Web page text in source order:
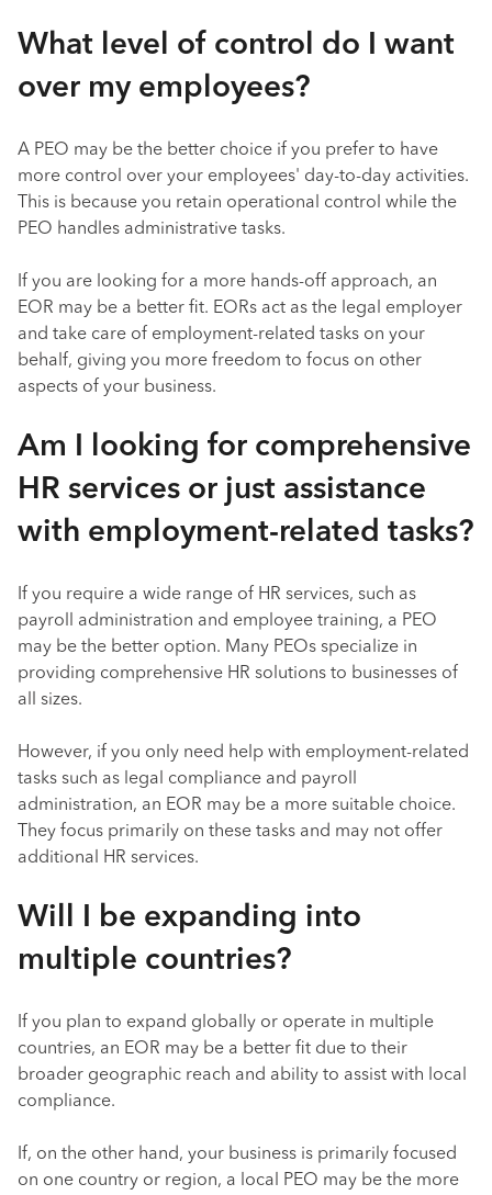
What level of control do I want
over my employees?
A PEO may be the better choice if you prefer to have
more control over your employees' day-to-day activities.
This is because you retain operational control while the
PEO handles administrative tasks.
If you are looking for a more hands-off approach, an
EOR may be a better fit. EORs act as the legal employer
and take care of employment-related tasks on your
behalf, giving you more freedom to focus on other
aspects of your business.
Am I looking for comprehensive
HR services or just assistance
with employment-related tasks?
If you require a wide range of HR services, such as
payroll administration and employee training, a PEO
may be the better option. Many PEOs specialize in
providing comprehensive HR solutions to businesses of
all sizes.
However, if you only need help with employment-related
tasks such as legal compliance and payroll
administration, an EOR may be a more suitable choice.
They focus primarily on these tasks and may not offer
additional HR services.
Will I be expanding into
multiple countries?
If you plan to expand globally or operate in multiple
countries, an EOR may be a better fit due to their
broader geographic reach and ability to assist with local
compliance.
If, on the other hand, your business is primarily focused
on one country or region, a local PEO may be the more